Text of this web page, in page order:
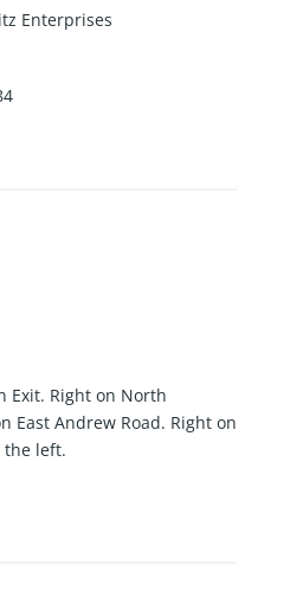
Enterprises
Exit. Right on North
East Andrew Road. Right on
the left.